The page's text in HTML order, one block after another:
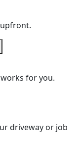
for you.
driveway or job